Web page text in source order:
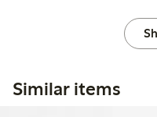
Similar items